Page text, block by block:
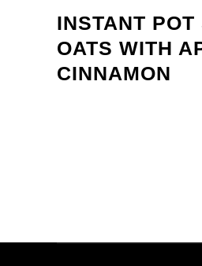
INSTANT
OATS WITH
CINNAMON